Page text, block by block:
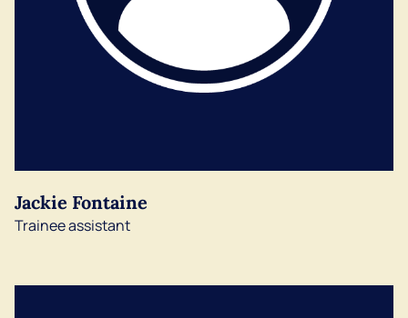
Jackie Fontaine
Trainee assistant